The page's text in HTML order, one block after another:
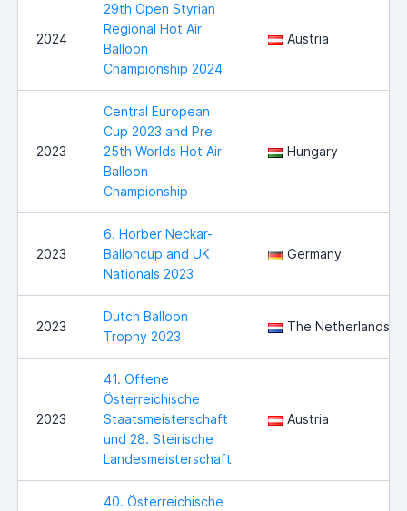
2024
29th Open Styrian
Regional Hot Air
Balloon
Championship 2024
Austria
2023
Central European
Cup 2023 and Pre
25th Worlds Hot Air
Balloon
Championship
Hungary
2023
6. Horber Neckar-
Balloncup and UK
Nationals 2023
Germany
2023
Dutch Balloon
Trophy 2023
The Netherlands
2023
41. Offene
Österreichische
Staatsmeisterschaft
und 28. Steirische
Landesmeisterschaft
Austria
40. Österreichische